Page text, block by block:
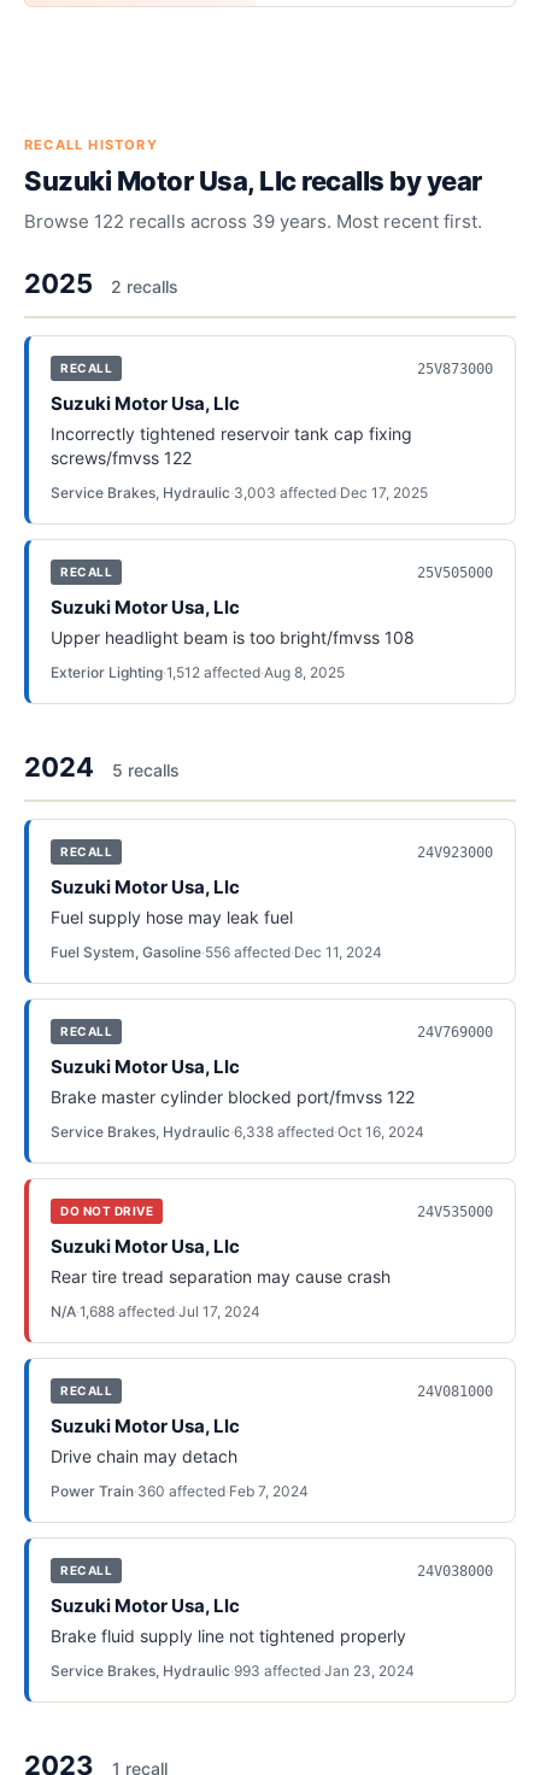
RECALL HISTORY
Suzuki Motor Usa, Llcrecalls by year
Browse 122 recalls across 39 years. Most recent first.
2025 2 recalls
RECALL 25V873000
Suzuki Motor Usa, Llc
Incorrectly tightened reservoir tank cap fixing
screws/fmvss 122
Service Brakes, Hydraulic·3,003 affected·Dec 17, 2025
RECALL 25V505000
Suzuki Motor Usa, Llc
Upper headlight beam is too bright/fmvss 108
Exterior Lighting·1,512 affected·Aug 8, 2025
2024 5 recalls
RECALL 24V923000
Suzuki Motor Usa, Llc
Fuel supply hose may leak fuel
Fuel System, Gasoline·556 affected·Dec 11, 2024
RECALL 24V769000
Suzuki Motor Usa, Llc
Brake master cylinder blocked port/fmvss 122
Service Brakes, Hydraulic·6,338 affected·Oct 16, 2024
DO NOT DRIVE 24V535000
Suzuki Motor Usa, Llc
Rear tire tread separation may cause crash
N/A·1,688 affected·Jul 17, 2024
RECALL 24V081000
Suzuki Motor Usa, Llc
Drive chain may detach
Power Train·360 affected·Feb 7, 2024
RECALL 24V038000
Suzuki Motor Usa, Llc
Brake fluid supply line not tightened properly
Service Brakes, Hydraulic·993 affected·Jan 23, 2024
2023 1 recall